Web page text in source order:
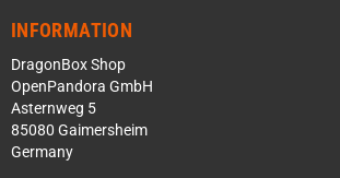
INFORMATION
DragonBox Shop
OpenPandora GmbH
Asternweg 5
85080 Gaimersheim
Germany